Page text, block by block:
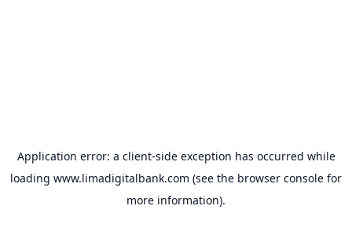
Application error: a client-side exception has occurred while
loading www.limadigitalbank.com (see the browser console for
more information).